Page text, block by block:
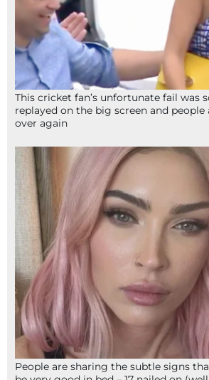
This cricket fan’s unfortunate fail was
replayed on the big screen and
over again
People are sharing the subtle signs